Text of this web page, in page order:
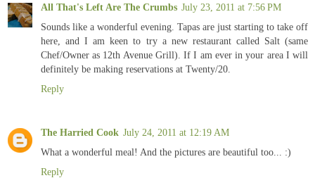
All That's Left Are The Crumbs July 23, 2011 at 7:56 PM
Sounds like a wonderful evening. Tapas are just starting to take off
here, and I am keen to try a new restaurant called Salt (same
Chef/Owner as 12th Avenue Grill). If I am ever in your area I will
definitely be making reservations at Twenty/20.
Reply
The Harried Cook July 24, 2011 at 12:19 AM
What a wonderful meal! And the pictures are beautiful too... :)
Reply